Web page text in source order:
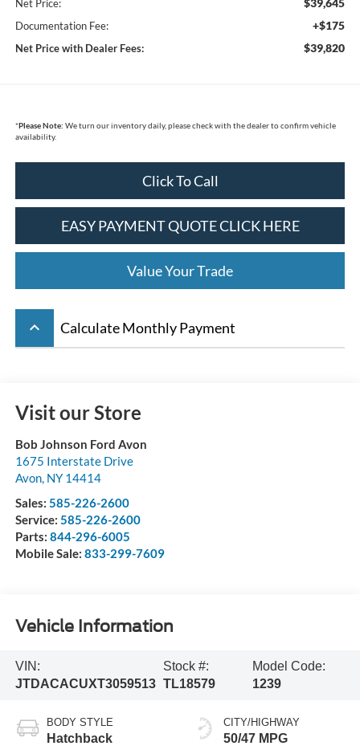
Net Price:
Documentation Fee: +$175
Net Price with Dealer Fees: $39,820
*Please Note: We turn our inventory daily, please check with the dealer to confirm vehicle
availability.
Click To Call
EASY PAYMENT QUOTE CLICK HERE
Value Your Trade
keyboard_arrow_up Calculate Monthly Payment
Visit our Store
Bob Johnson Ford Avon
1675 Interstate Drive
Avon, NY 14414
Sales: 585-226-2600
Service: 585-226-2600
Parts: 844-296-6005
Mobile Sale: 833-299-7609
Vehicle Information
VIN:
JTDACACUXT3059513
Stock #:
TL18579
Model Code:
1239
BODY STYLE
Hatchback
CITY/HIGHWAY
50/47 MPG